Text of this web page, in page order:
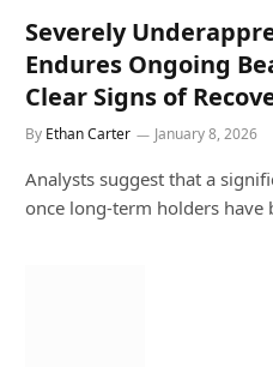
Severely
Endures Ongoing
Clear Signs of
By Ethan Carter January 8, 2026
Analysts suggest that a
once long-term holders have